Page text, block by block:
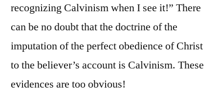
recognizing Calvinism when I see it!” There
can be no doubt that the doctrine of the
imputation of the perfect obedience of Christ
to the believer’s account is Calvinism. These
evidences are too obvious!